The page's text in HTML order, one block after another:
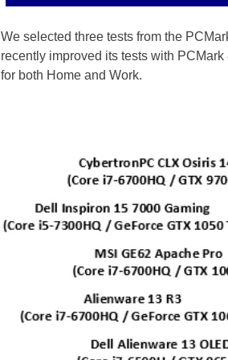
We selected three tests from the
recently improved its tests with
for both Home and Work.